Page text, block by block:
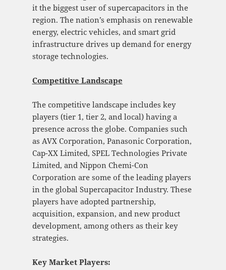
it the biggest user of supercapacitors in the
region. The nation’s emphasis on renewable
energy, electric vehicles, and smart grid
infrastructure drives up demand for energy
storage technologies.
Competitive Landscape
The competitive landscape includes key
players (tier 1, tier 2, and local) having a
presence across the globe. Companies such
as AVX Corporation, Panasonic Corporation,
Cap-XX Limited, SPEL Technologies Private
Limited, and Nippon Chemi-Con
Corporation are some of the leading players
in the global Supercapacitor Industry. These
players have adopted partnership,
acquisition, expansion, and new product
development, among others as their key
strategies.
Key Market Players: